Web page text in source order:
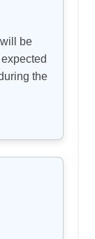
be
the